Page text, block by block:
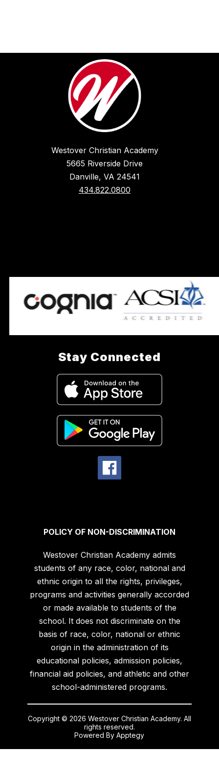
Westover Christian Academy
5665 Riverside Drive
Danville, VA 24541
434.822.0800
Stay Connected
POLICY OF NON-DISCRIMINATION
Westover Christian Academy admits
students of any race, color, national and
ethnic origin to all the rights, privileges,
programs and activities generally accorded
or made available to students of the
school. It does not discriminate on the
basis of race, color, national or ethnic
origin in the administration of its
educational policies, admission policies,
financial aid policies, and athletic and other
school-administered programs.
Copyright © 2026 Westover Christian Academy. All
rights reserved.
Powered ByApptegy
us